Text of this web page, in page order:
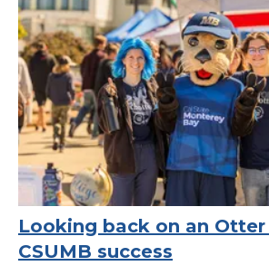
Looking back on an
CSUMB success